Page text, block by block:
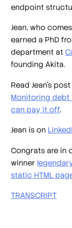
endpoint
Jean, who
earned a PhD
department at
founding Akita.
Read Jean’s
Monitoring debt
can pay it off.
Jean is on
Congrats are in
winner
static HTML
TRANSCRIPT